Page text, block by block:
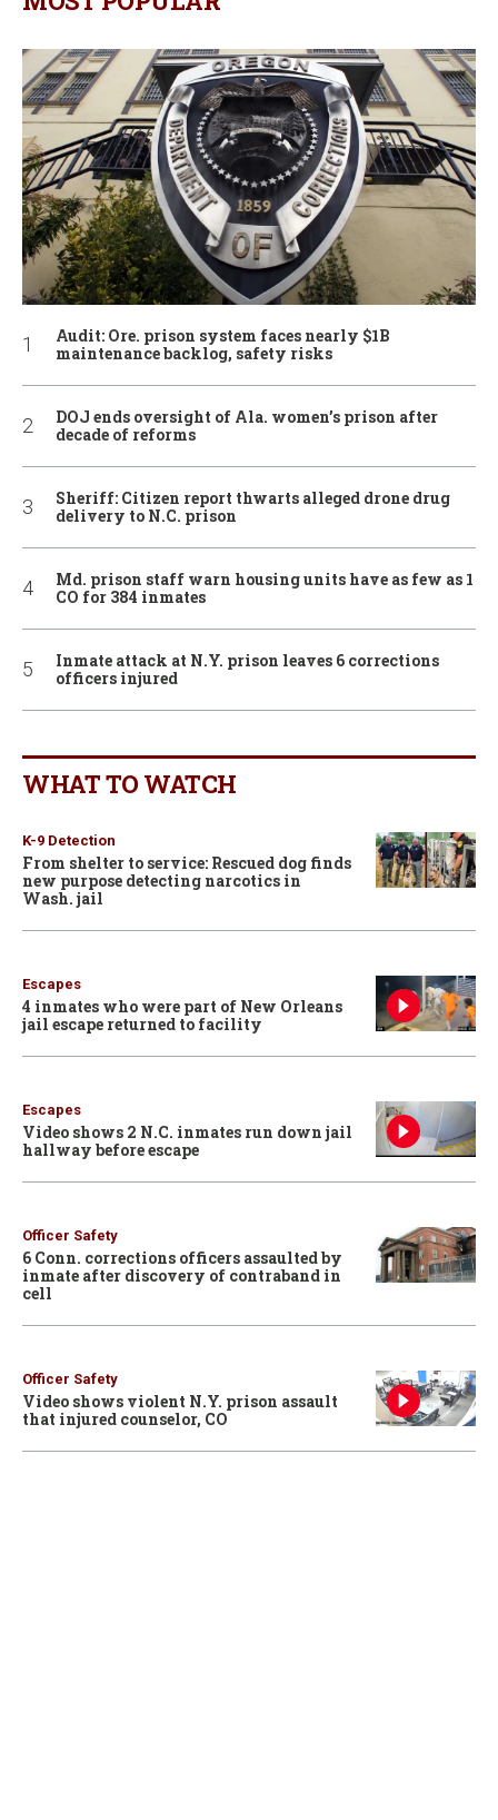
Audit: Ore. prison system faces nearly $1B
maintenance backlog, safety risks
DOJ ends oversight of Ala. women’s prison after
decade of reforms
Sheriff: Citizen report thwarts alleged drone drug
delivery to N.C. prison
Md. prison staff warn housing units have as few as 1
CO for 384 inmates
Inmate attack at N.Y. prison leaves 6 corrections
officers injured
WHAT TO WATCH
K-9 Detection
From shelter to service: Rescued dog finds
new purpose detecting narcotics in
Wash. jail
Escapes
4 inmates who were part of New Orleans
jail escape returned to facility
Escapes
Video shows 2 N.C. inmates run down jail
hallway before escape
Officer Safety
6 Conn. corrections officers assaulted by
inmate after discovery of contraband in
cell
Officer Safety
Video shows violent N.Y. prison assault
that injured counselor, CO